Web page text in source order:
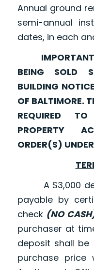
Annual ground
semi-annual
dates, in each
IMPORTANT –
BEING SOLD
BUILDING
OF BALTIMORE.
REQUIRED
PROPERTY
ORDER(S)
A $3,000
payable by
check (NO
purchaser at
deposit shall be
purchase